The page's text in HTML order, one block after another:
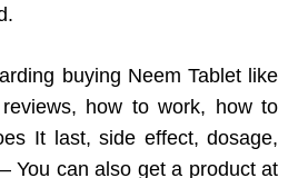
buying Neem Tablet like
how to work, how to
It last, side effect, dosage,
You can also get a product at